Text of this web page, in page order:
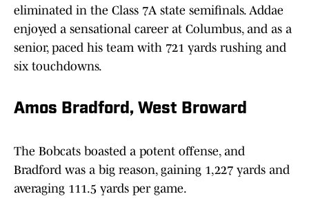
eliminated in the Class 7A state semifinals. Addae
enjoyed a sensational career at Columbus, and as a
senior, paced his team with 721 yards rushing and
six touchdowns.
Amos Bradford, West Broward
The Bobcats boasted a potent offense, and
Bradford was a big reason, gaining 1,227 yards and
averaging 111.5 yards per game.